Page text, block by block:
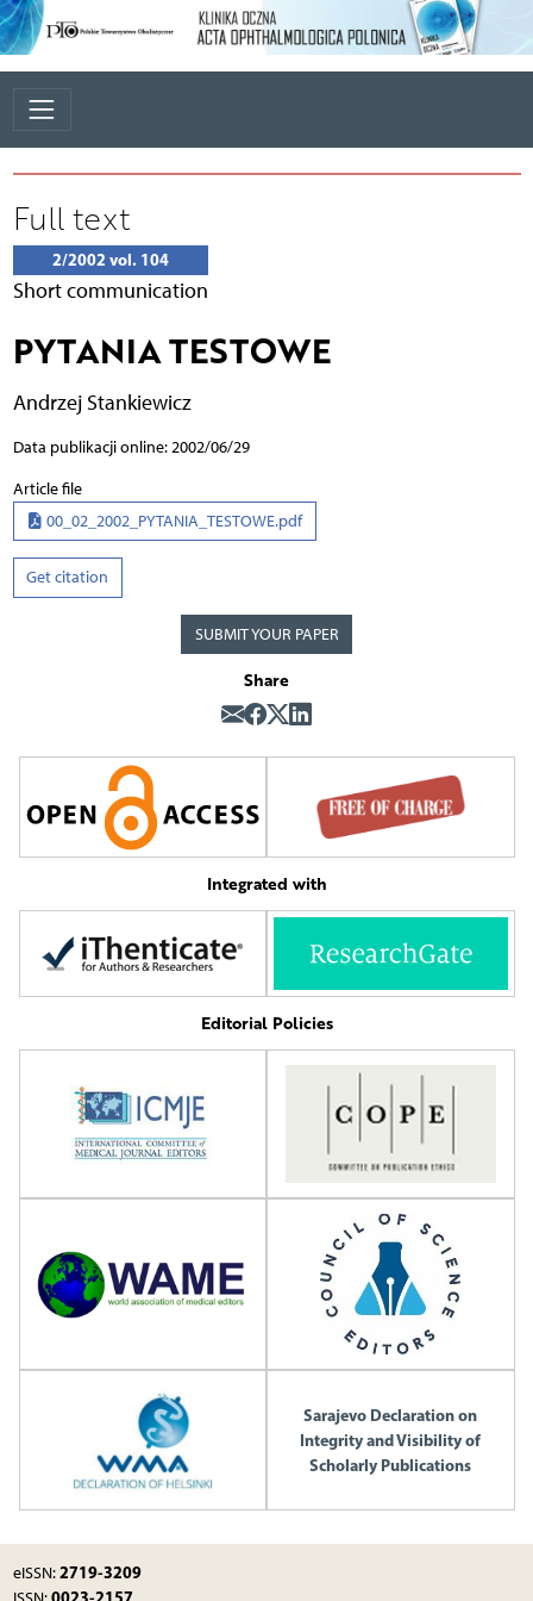
Full text
2/2002 vol. 104
Short communication
PYTANIA TESTOWE
Andrzej Stankiewicz
Data publikacji online: 2002/06/29
Article file
00_02_2002_PYTANIA_TESTOWE.pdf
Get citation
SUBMIT YOUR PAPER
Share
Integrated with
Editorial Policies
Sarajevo Declaration on
Integrity and Visibility of
Scholarly Publications
eISSN:2719-3209